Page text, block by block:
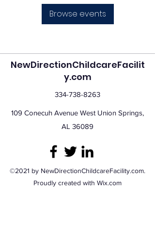
Browse events
NewDirectionChildcareFacilit
y.com
334-738-8263
109 Conecuh Avenue West Union Springs,
AL 36089
©2021 by NewDirectionChildcareFacility.com.
Proudly created with Wix.com